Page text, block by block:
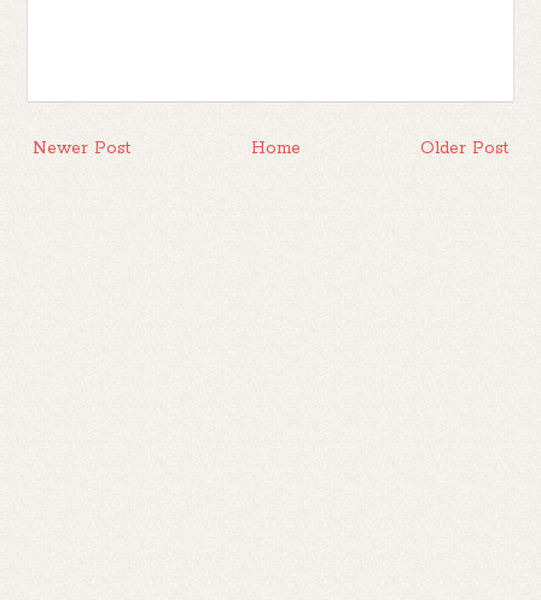
Newer Post Older Post
Home